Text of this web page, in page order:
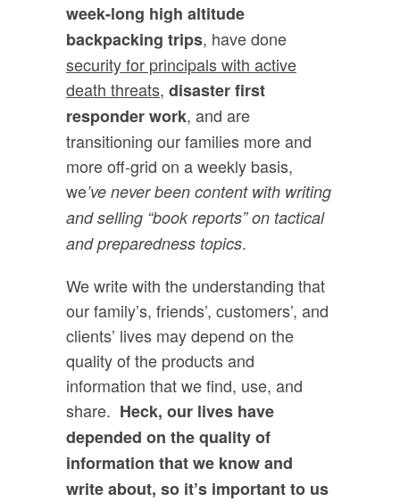
week-long high altitude
backpacking trips, have done
security for principals with active
death threats, disaster first
responder work, and are
transitioning our families more and
more off-grid on a weekly basis,
we’ve never been content with writing
and selling “book reports” on tactical
and preparedness topics.
We write with the understanding that
our family’s, friends’, customers’, and
clients’ lives may depend on the
quality of the products and
information that we find, use, and
share. Heck, our lives have
depended on the quality of
information that we know and
write about, so it’s important to us